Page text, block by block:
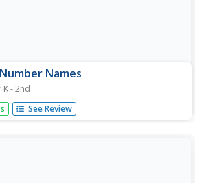
Names
K - 2nd
numbers and number names
a line to match the number to its
See Review